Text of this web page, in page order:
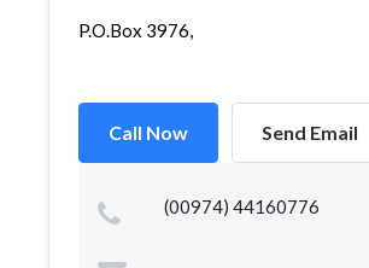
P.O.Box 3976,
Call Now Send Email
(00974) 44160776